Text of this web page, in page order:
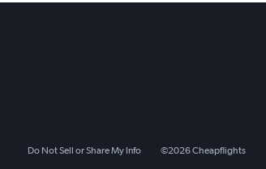
Do Not Sell or Share My Info ©2026Cheapflights